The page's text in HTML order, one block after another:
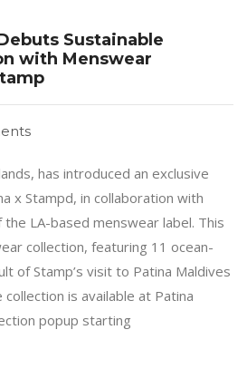
Sustainable
with Menswear
has introduced an exclusive
x Stampd, in collaboration with
LA-based menswear label. This
collection, featuring 11 ocean-
of Stamp’s visit to Patina Maldives
is available at Patina
popup starting